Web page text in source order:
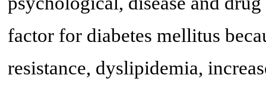
factor for diabetes mellitus
resistance, dyslipidemia,